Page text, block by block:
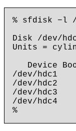
% sfdisk −l /
Disk /dev/
Units =
Device
/dev/hdc1
/dev/hdc2
/dev/hdc3
/dev/